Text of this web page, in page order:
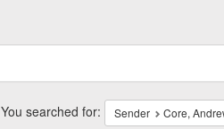
You searched for: Sender Core,